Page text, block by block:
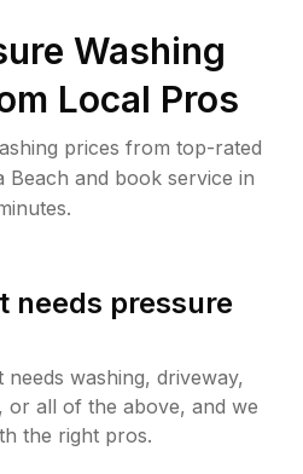
Washing
Local Pros
prices from top-rated
Beach and book service in
needs pressure
washing, driveway,
or all of the above, and we
the right pros.